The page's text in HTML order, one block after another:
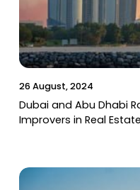
26 August, 2024
Dubai and Abu Dhabi
Improvers in Real